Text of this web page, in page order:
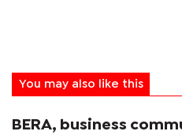
You may also like this
BERA, business